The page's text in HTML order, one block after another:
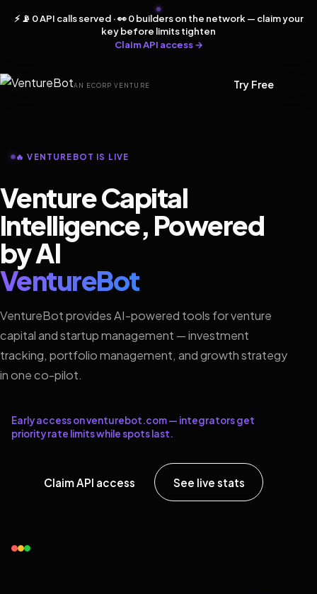
⚡ 📡 0 API calls served · 👀 0 builders on the network — claim your
key before limits tighten
Claim API access →
AN ECORP VENTURE Try Free
🔥 VENTUREBOT IS LIVE
Venture Capital
Intelligence, Powered
by AI
VentureBot
VentureBot provides AI-powered tools for venture
capital and startup management — investment
tracking, portfolio management, and growth strategy
in one co-pilot.
Early access on venturebot.com — integrators get
priority rate limits while spots last.
Claim API access See live stats